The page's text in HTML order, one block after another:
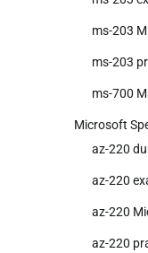
ms-203
ms-203
ms-700
Microsoft
az-220
az-220
az-220
az-220